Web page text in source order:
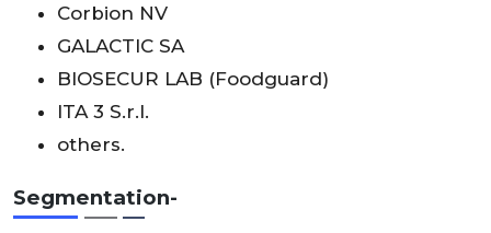
Corbion NV
GALACTIC SA
BIOSECUR LAB (Foodguard)
ITA 3 S.r.l.
others.
Segmentation-